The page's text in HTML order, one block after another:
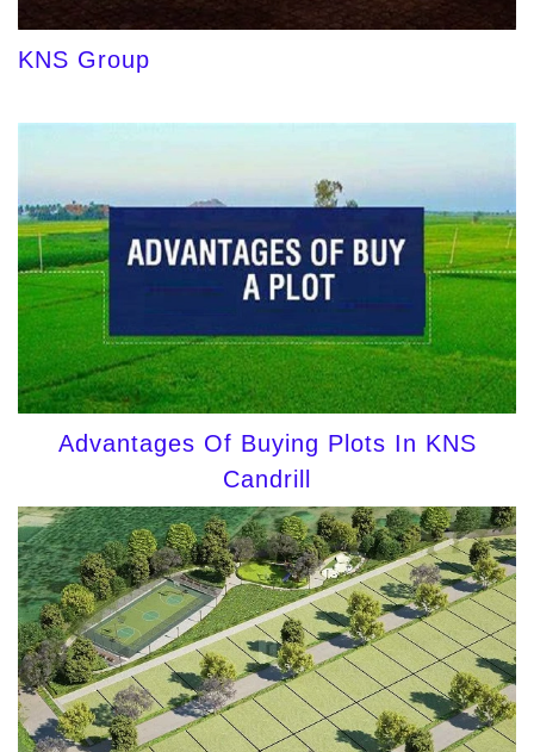
KNS Group
Advantages Of Buying Plots In KNS
Candrill